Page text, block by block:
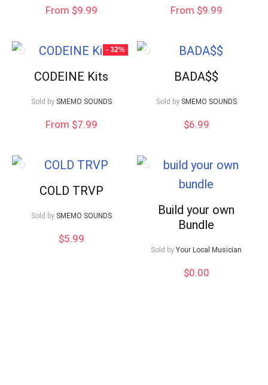
From $9.99 From $9.99
- 32%
CODEINE Kits
Sold by SMEMO SOUNDS
From $7.99
BADA$$
Sold by SMEMO SOUNDS
$6.99
COLD TRVP
Sold by SMEMO SOUNDS
$5.99
Build your own
Bundle
Sold by Your Local Musician
$0.00